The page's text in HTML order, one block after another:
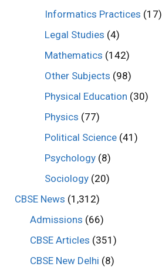
Informatics Practices (17)
Legal Studies (4)
Mathematics (142)
Other Subjects (98)
Physical Education (30)
Physics (77)
Political Science (41)
Psychology (8)
Sociology (20)
CBSE News (1,312)
Admissions (66)
CBSE Articles (351)
CBSE New Delhi (8)